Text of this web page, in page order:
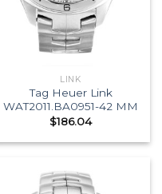
LINK
Tag Heuer Link
WAT2011.BA0951-42 MM
$186.04